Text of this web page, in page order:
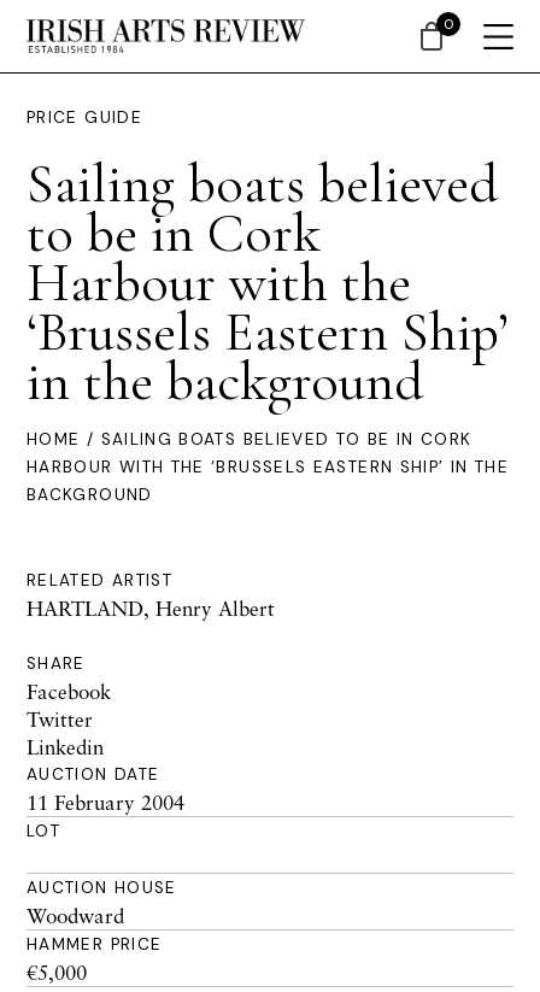
PRICE GUIDE
Sailing boats believed
to be in Cork
Harbour with the
‘Brussels Eastern Ship’
in the background
HOME / SAILING BOATS BELIEVED TO BE IN CORK
HARBOUR WITH THE ‘BRUSSELS EASTERN SHIP’ IN THE
BACKGROUND
RELATED ARTIST
HARTLAND, Henry Albert
SHARE
Facebook
Twitter
Linkedin
AUCTION DATE
11 February 2004
LOT
AUCTION HOUSE
Woodward
HAMMER PRICE
€5,000
0